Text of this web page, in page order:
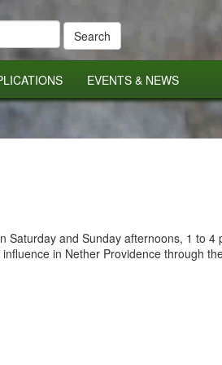
EVENTS & NEWS
Saturday and Sunday afternoons, 1 to 4
in Nether Providence through